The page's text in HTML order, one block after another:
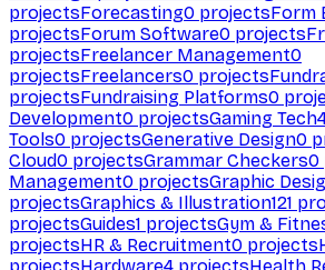
projectsForecasting0 projectsForm
projectsForum Software0 projects
projectsFreelancer Management0
projectsFreelancers0 projects
projectsFundraising Platforms0
Development0 projectsGaming Tech
Tools0 projectsGenerative Design0
Cloud0 projectsGrammar Checkers0
Management0 projectsGraphic
projectsGraphics & Illustration121
projectsGuides1 projectsGym &
projectsHR & Recruitment0 projects